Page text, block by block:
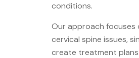
conditions.
Our approach focuses
cervical spine issues,
create treatment